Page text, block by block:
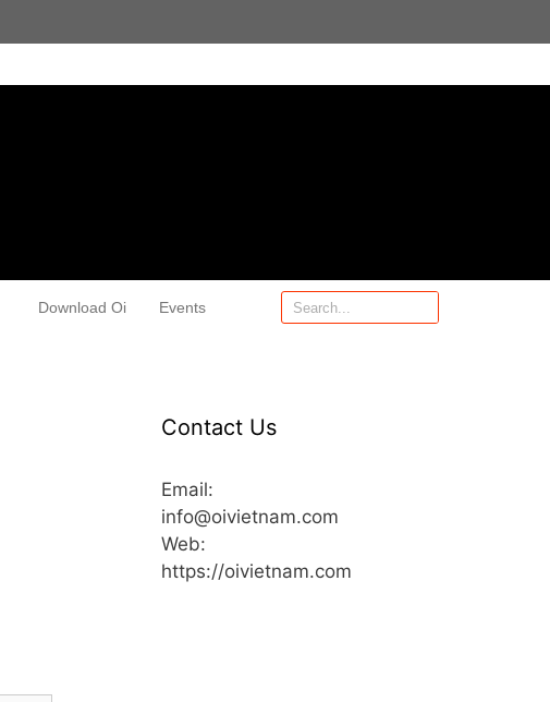
Download Oi Events
Contact Us
Email:
info@oivietnam.com
Web:
https://oivietnam.com